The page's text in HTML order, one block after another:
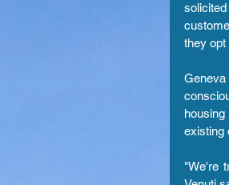
they opt
existing
"We're